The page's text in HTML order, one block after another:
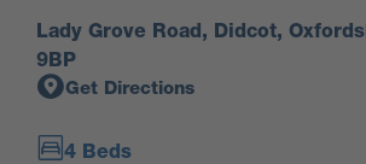
Lady Grove Road, Didcot,
9BP
Get Directions
4 Beds